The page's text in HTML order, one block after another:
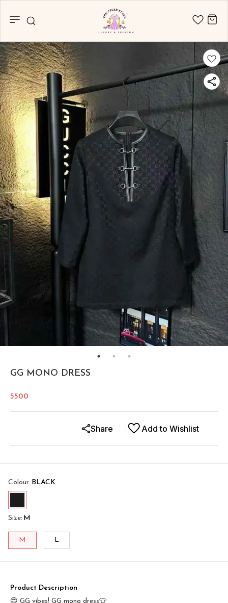
GG MONO DRESS
5500
Add to Wishlist
Share
Colour: BLACK
Size: M
M L
Product Description
😍 GG vibes! GG mono dress👕